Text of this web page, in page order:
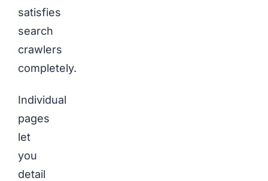
satisfies
search
crawlers
completely.
Individual
pages
let
you
detail